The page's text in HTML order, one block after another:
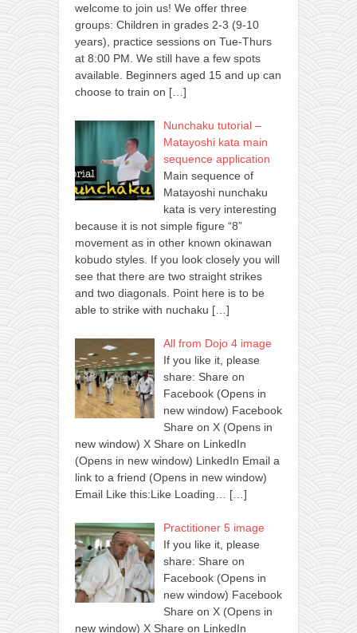
welcome to join us! We offer three
groups: Children in grades 2-3 (9-10
years), practice sessions on Tue-Thurs
at 8:00 PM. We still have a few spots
available. Beginners aged 15 and up can
choose to train on […]
Nunchaku tutorial –
Matayoshi kata main
sequence application
Main sequence of
Matayoshi nunchaku
kata is very interesting
because it is not simple figure “8”
movement as in other known okinawan
kobudo styles. If you look closely you will
see that there are two straight strikes
and two diagonals. Point here is to be
able to strike with nuchaku […]
All from Dojo 4 image
If you like it, please
share: Share on
Facebook (Opens in
new window) Facebook
Share on X (Opens in
new window) X Share on LinkedIn
(Opens in new window) LinkedIn Email a
link to a friend (Opens in new window)
Email Like this:Like Loading…
[…]
Practitioner 5 image
If you like it, please
share: Share on
Facebook (Opens in
new window) Facebook
Share on X (Opens in
new window) X Share on LinkedIn